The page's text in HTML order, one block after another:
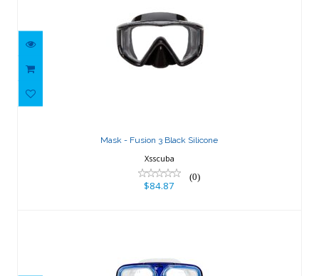
Mask - Fusion 3 Black Silicone
Xsscuba
(0)
$84.87